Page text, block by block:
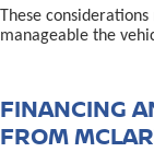
These
manageable the
FINANCING
FROM